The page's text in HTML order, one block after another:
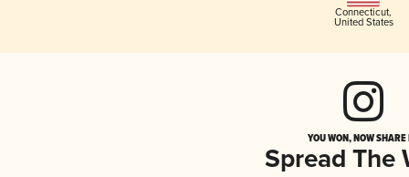
Connecticut,
United States
YOU WON, NOW
Spread The